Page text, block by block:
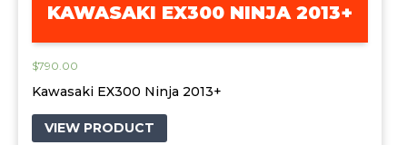
KAWASAKI EX300 NINJA 2013+
$790.00
Kawasaki EX300 Ninja 2013+
VIEW PRODUCT